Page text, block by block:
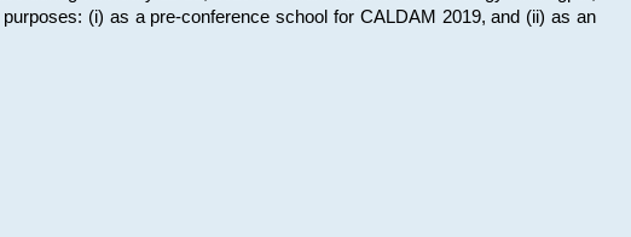
(i) as a pre-conference school for CALDAM 2019, and (ii) as an